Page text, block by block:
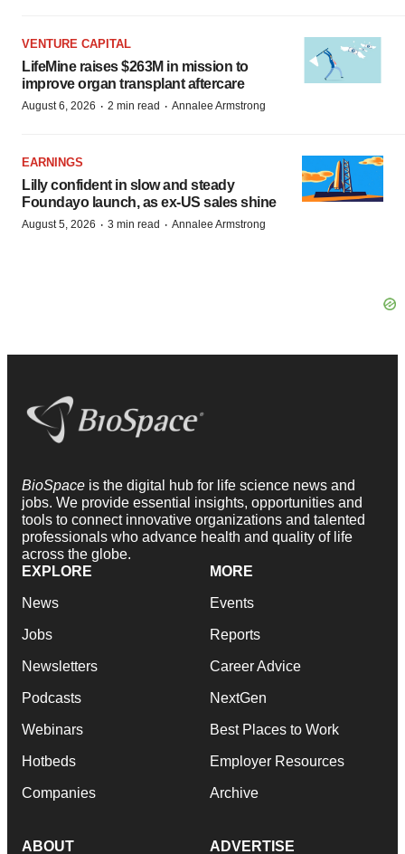
VENTURE CAPITAL
LifeMine raises $263M in mission to
improve organ transplant aftercare
August 6, 2026 · 2 min read · Annalee Armstrong
EARNINGS
Lilly confident in slow and steady
Foundayo launch, as ex-US sales shine
August 5, 2026 · 3 min read · Annalee Armstrong
BioSpace is the digital hub for life science news and
jobs. We provide essential insights, opportunities and
tools to connect innovative organizations and talented
professionals who advance health and quality of life
across the globe.
EXPLORE
News
Jobs
Newsletters
Podcasts
Webinars
Hotbeds
Companies
MORE
Events
Reports
Career Advice
NextGen
Best Places to Work
Employer Resources
Archive
ABOUT ADVERTISE